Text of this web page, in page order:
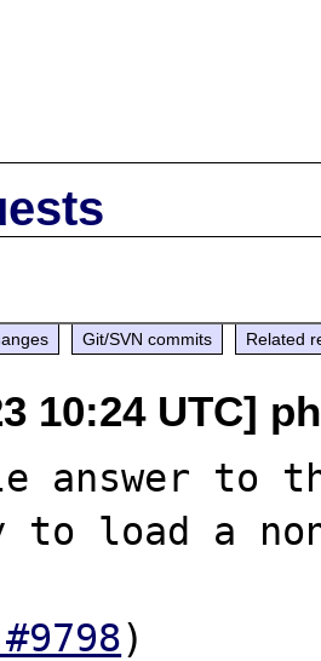
Git/SVN commits Related
10:24 UTC]
answer to
load a non
)